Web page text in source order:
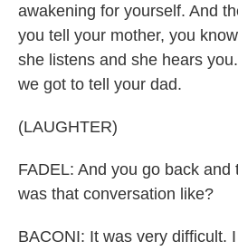
awakening for yourself. And
you tell your mother, you
she listens and she hears
we got to tell your dad.
(LAUGHTER)
FADEL: And you go back
was that conversation like?
BACONI: It was very difficult.